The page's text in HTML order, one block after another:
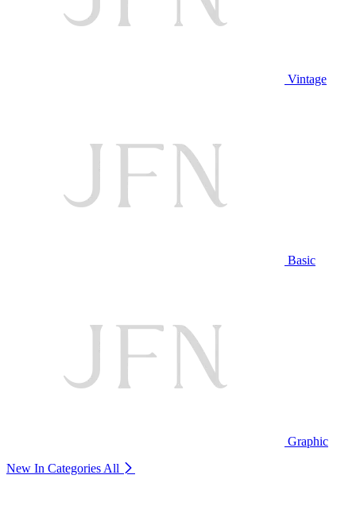
Vintage
Basic
Graphic
New In Categories All